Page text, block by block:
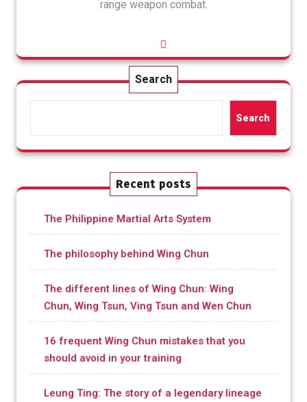
range weapon combat.
Search
Search
Recent posts
The Philippine Martial Arts System
The philosophy behind Wing Chun
The different lines of Wing Chun: Wing
Chun, Wing Tsun, Ving Tsun and Wen Chun
16 frequent Wing Chun mistakes that you
should avoid in your training
Leung Ting: The story of a legendary lineage